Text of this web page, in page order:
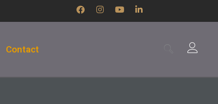
F
a
c
I
n
s
Y
u
L
n
Contact